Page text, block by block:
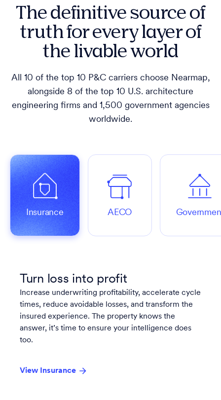
The definitive source of
truth for every layer of
the livable world
All 10 of the top 10 P&C carriers choose Nearmap,
alongside 8 of the top 10 U.S. architecture
engineering firms and 1,500 government agencies
worldwide.
Insurance AECO
Turn loss into profit
Increase underwriting profitability, accelerate cycle
times, reduce avoidable losses, and transform the
insured experience. The property knows the
answer, it’s time to ensure your intelligence does
too.
View Insurance